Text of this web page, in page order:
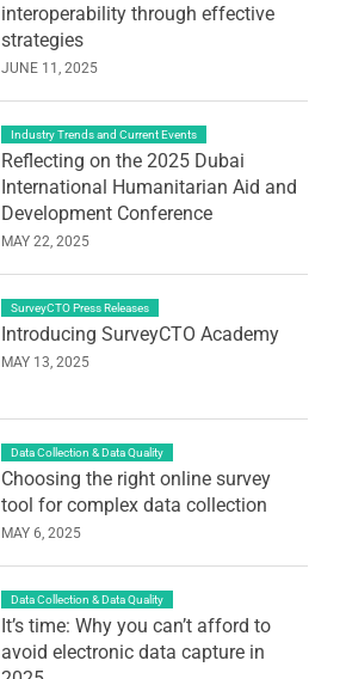
interoperability through effective
strategies
JUNE 11, 2025
Industry Trends and Current Events
Reflecting on the 2025 Dubai
International Humanitarian Aid and
Development Conference
MAY 22, 2025
SurveyCTO Press Releases
Introducing SurveyCTO Academy
MAY 13, 2025
Data Collection & Data Quality
Choosing the right online survey
tool for complex data collection
MAY 6, 2025
Data Collection & Data Quality
It’s time: Why you can’t afford to
avoid electronic data capture in